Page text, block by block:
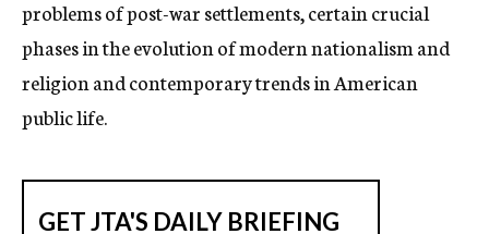
problems of post-war settlements, certain crucial
phases in the evolution of modern nationalism and
religion and contemporary trends in American
public life.